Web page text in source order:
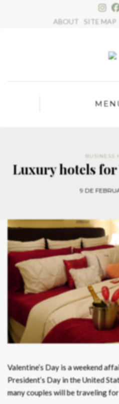
ABOUT SITE MAP
BUSINESS
Luxury hotels for
9 DE
Valentine’s Day is a weekend
President’s Day in the United
many couples will be traveling